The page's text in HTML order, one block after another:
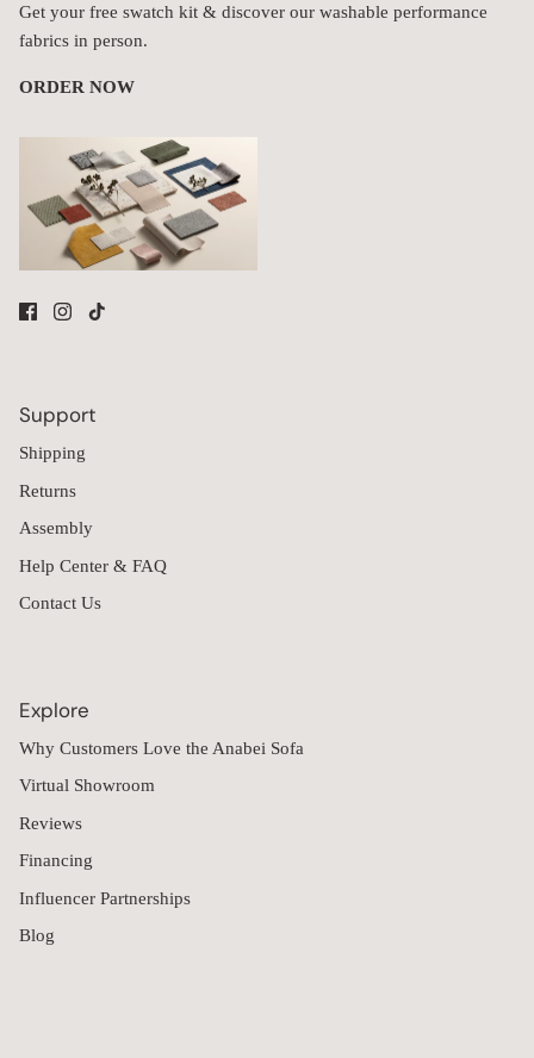
Get your free swatch kit & discover our washable performance
fabrics in person.
ORDER NOW
Support
Shipping
Returns
Assembly
Help Center & FAQ
Contact Us
Explore
Why Customers Love the Anabei Sofa
Virtual Showroom
Reviews
Financing
Influencer Partnerships
Blog